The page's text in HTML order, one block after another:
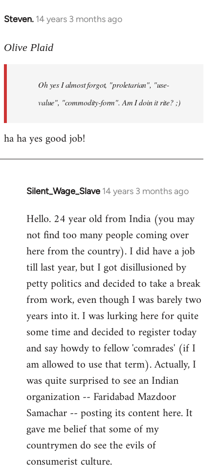
Steven. 14 years 3 months ago
In
to
libcom.org
Olive Plaid
Oh yes I almost forgot, "proletarian", "use-
value", "commodity-form". Am I doin it rite? ;)
ha ha yes good job!
Silent_Wage_Slave 14 years 3 months ago
In
to
Welcome
libcom.org
Hello. 24 year old from India (you may
not find too many people coming over
here from the country). I did have a job
till last year, but I got disillusioned by
petty politics and decided to take a break
from work, even though I was barely two
years into it. I was lurking here for quite
some time and decided to register today
and say howdy to fellow 'comrades' (if I
am allowed to use that term). Actually, I
was quite surprised to see an Indian
organization -- Faridabad Mazdoor
Samachar -- posting its content here. It
gave me belief that some of my
countrymen do see the evils of
consumerist culture.